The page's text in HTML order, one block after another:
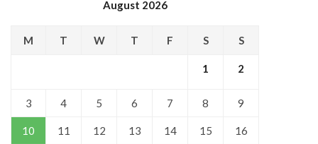
August 2026
M T W T F S S
1 2
3 4 5 6 7 8 9
10 11 12 13 14 15 16